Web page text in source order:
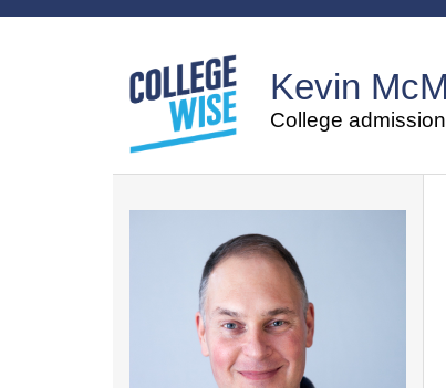
Kevin
College